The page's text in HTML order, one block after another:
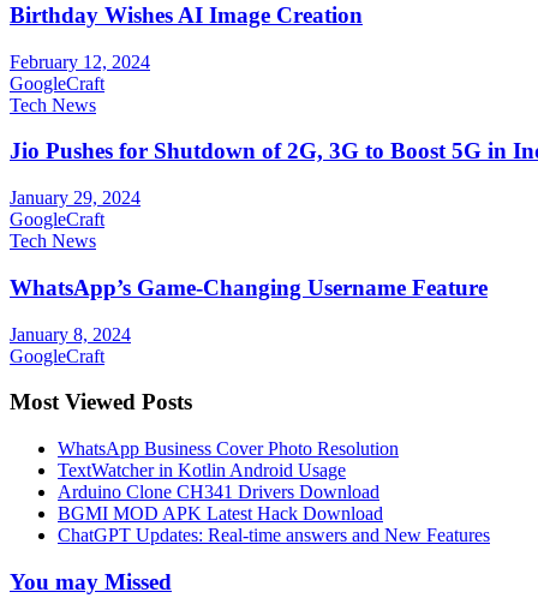
Birthday Wishes AI Image Creation
February 12, 2024
GoogleCraft
Tech News
Jio Pushes for Shutdown of 2G, 3G to Boost 5G in
January 29, 2024
GoogleCraft
Tech News
WhatsApp’s Game-Changing Username Feature
January 8, 2024
GoogleCraft
Most Viewed Posts
WhatsApp Business Cover Photo Resolution
TextWatcher in Kotlin Android Usage
Arduino Clone CH341 Drivers Download
BGMI MOD APK Latest Hack Download
ChatGPT Updates: Real-time answers and New Features
You may Missed